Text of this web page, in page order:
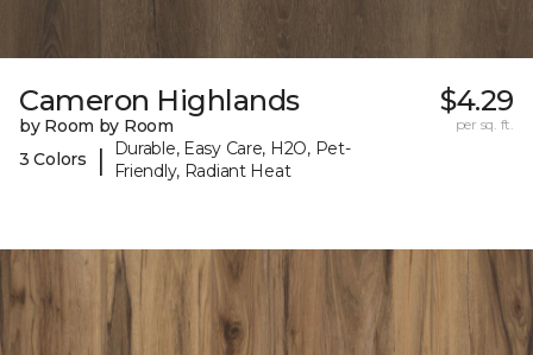
Cameron Highlands
by Room by Room
3 Colors
|
Durable, Easy Care, H2O, Pet-
Friendly, Radiant Heat
$4.29
per sq. ft.